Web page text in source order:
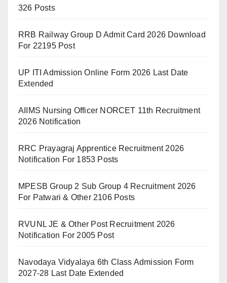
326 Posts
RRB Railway Group D Admit Card 2026 Download
For 22195 Post
UP ITI Admission Online Form 2026 Last Date
Extended
AIIMS Nursing Officer NORCET 11th Recruitment
2026 Notification
RRC Prayagraj Apprentice Recruitment 2026
Notification For 1853 Posts
MPESB Group 2 Sub Group 4 Recruitment 2026
For Patwari & Other 2106 Posts
RVUNL JE & Other Post Recruitment 2026
Notification For 2005 Post
Navodaya Vidyalaya 6th Class Admission Form
2027-28 Last Date Extended